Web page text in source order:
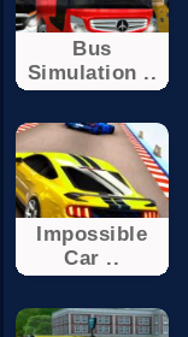
Bus
Simulation ..
Impossible
Car ..